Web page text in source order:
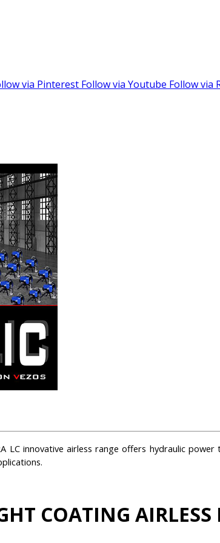
via Pinterest Follow via Youtube Follow via
LC innovative airless range offers hydraulic
COATING AIRLESS